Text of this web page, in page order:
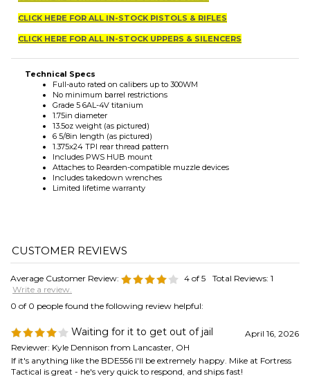
Full-auto rated on calibers up to 300WM
1.75in diameter
13.5oz weight (as pictured)
6 5/8in length (as pictured)
1.375x24 TPI rear thread pattern
Includes PWS HUB mount
Attaches to Rearden-compatible muzzle devices
Includes takedown wrenches
Limited lifetime warranty
Write a review.
0 of 0 people found the following review helpful:
Waiting for it to get out of jail
Reviewer: Kyle Dennison from Lancaster, OH
Tactical is great - he's very quick to respond, and ships fast!
Was this review helpful to you?